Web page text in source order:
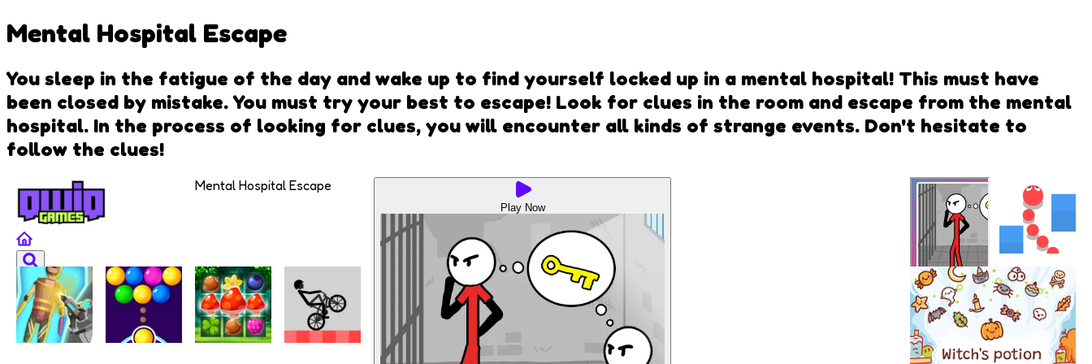
Mental Hospital Escape
You sleep in the fatigue of the day and wake up to find yourself locked up in a mental hospital! This must have
been closed by mistake. You must try your best to escape! Look for clues in the room and escape from the mental
hospital. In the process of looking for clues, you will encounter all kinds of strange events. Don't hesitate to
follow the clues!
Mental Hospital Escape
Play Now
Mental
Snake
Rush